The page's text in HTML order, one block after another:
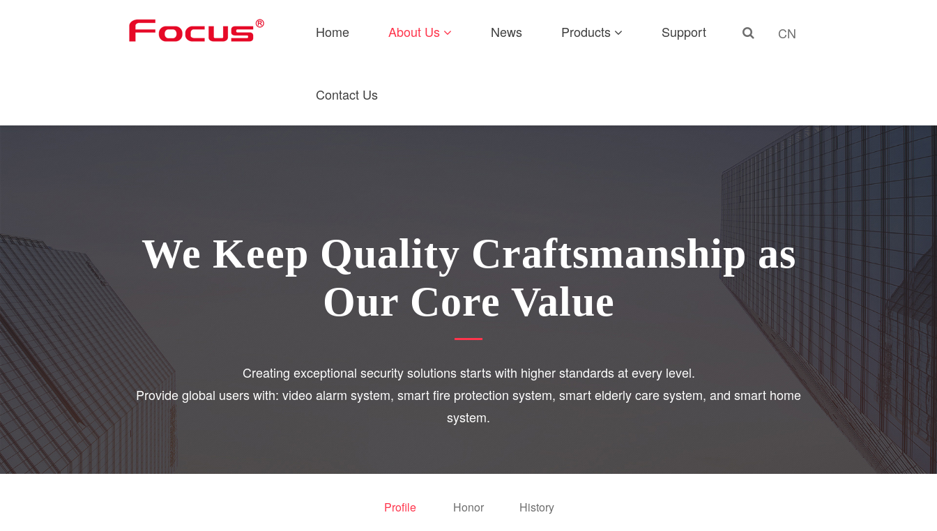
Home About Us News Products Support
Contact Us
CN
We Keep Quality Craftsmanship as
Our Core Value
Creating exceptional security solutions starts with higher standards at every level.
Provide global users with: video alarm system, smart fire protection system, smart elderly care system, and smart home
system.
Profile Honor History